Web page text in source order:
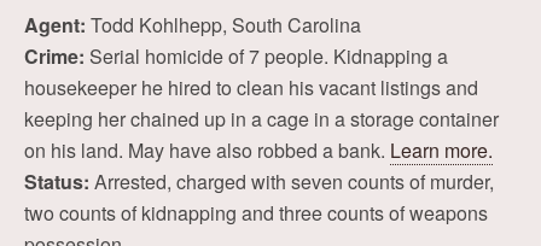
Agent: Todd Kohlhepp, South Carolina
Crime: Serial homicide of 7 people. Kidnapping a
housekeeper he hired to clean his vacant listings and
keeping her chained up in a cage in a storage container
on his land. May have also robbed a bank. Learn more.
Status: Arrested, charged with seven counts of murder,
two counts of kidnapping and three counts of weapons